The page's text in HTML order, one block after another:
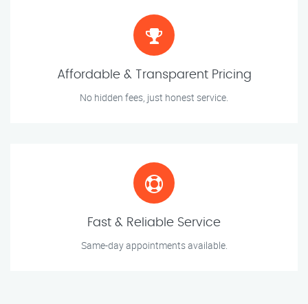
Affordable & Transparent Pricing
No hidden fees, just honest service.
Fast & Reliable Service
Same-day appointments available.